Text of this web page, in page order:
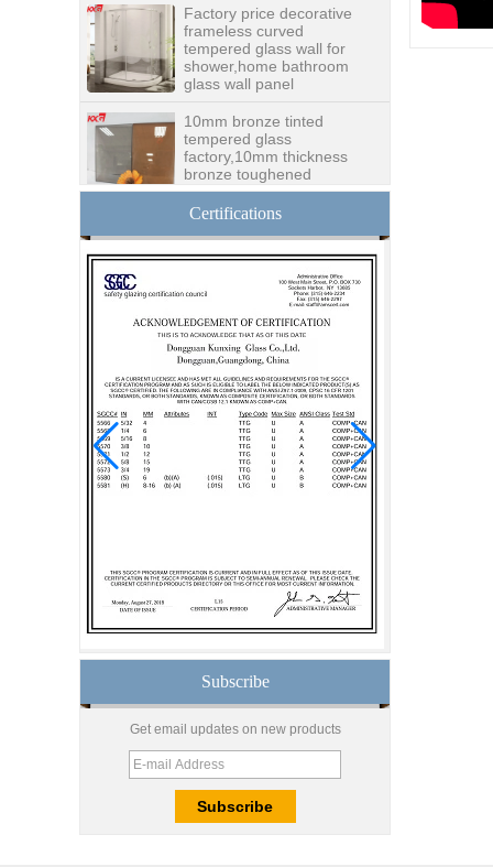
frameless curved
tempered glass wall for
shower,home bathroom
glass wall panel
tempered glass
factory,10mm thickness
bronze toughened
glass,10mm bronze
tempered glass price
tempered glass door
factory, safety 10mm
toughened glass interior
exterior door
Building glass
manufacturer curtain wall
glass wholesale price
tempered laminated
double triple glazing
insulated glass
15mm safety clear
toughened glass prices-
good quality tempered
Good price1/2 inch table
top glass factory, 12mm
tempered glass table top
fabricators in China
8.76mm white laminated
glass price,8.76mm white
translucent laminated
glass factory
10mm 12mm 15mm
Certifications
Subscribe
Get email updates on new products